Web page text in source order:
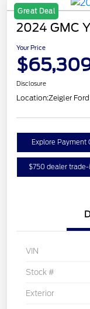
Great Deal
2024 GMC
Your Price
Disclosure
Location:Zeigler
Explore Payment
$750 dealer
VIN
Stock #
Exterior